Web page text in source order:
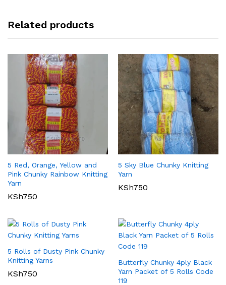
Related products
5 Red, Orange, Yellow and
Pink Chunky Rainbow Knitting
Yarn
KSh750
5 Sky Blue Chunky Knitting
Yarn
KSh750
5 Rolls of Dusty Pink Chunky
Knitting Yarns
KSh750
Butterfly Chunky 4ply Black
Yarn Packet of 5 Rolls Code
119